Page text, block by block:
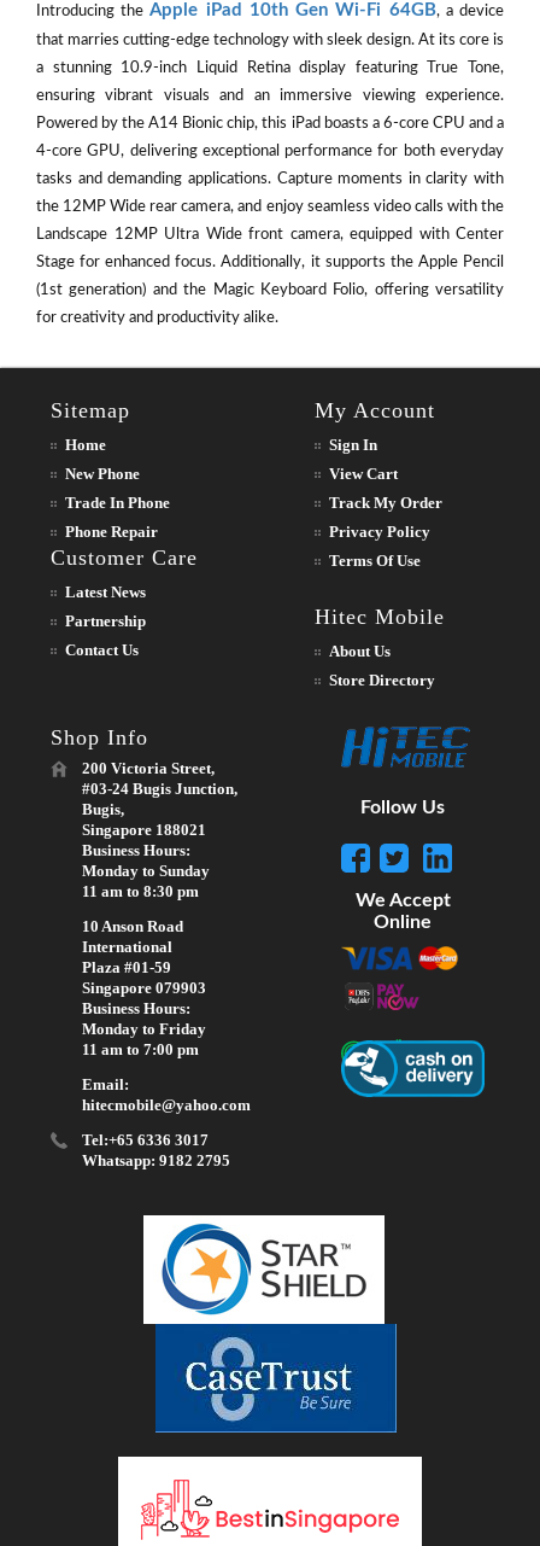
Introducing theApple iPad 10th Gen Wi-Fi 64GB, a device
that marries cutting-edge technology with sleek design. At its core is
a stunning 10.9-inch Liquid Retina display featuring True Tone,
ensuring vibrant visuals and an immersive viewing experience.
Powered by the A14 Bionic chip, this iPad boasts a 6-core CPU and a
4-core GPU, delivering exceptional performance for both everyday
tasks and demanding applications. Capture moments in clarity with
the 12MP Wide rear camera, and enjoy seamless video calls with the
Landscape 12MP Ultra Wide front camera, equipped with Center
Stage for enhanced focus. Additionally, it supports the Apple Pencil
(1st generation) and the Magic Keyboard Folio, offering versatility
for creativity and productivity alike.
Sitemap
Home
New Phone
Trade In Phone
Phone Repair
Customer Care
Latest News
Partnership
Contact Us
My Account
Sign In
View Cart
Track My Order
Privacy Policy
Terms Of Use
Hitec Mobile
About Us
Store Directory
Shop Info
200 Victoria Street,
#03-24 Bugis Junction,
Bugis,
Singapore 188021
Business Hours:
Monday to Sunday
11 am to 8:30 pm
10 Anson Road
International
Plaza #01-59
Singapore 079903
Business Hours:
Monday to Friday
11 am to 7:00 pm
Email:
hitecmobile@yahoo.com
Tel:+65 6336 3017
Whatsapp: 9182 2795
Follow Us
We Accept
Online